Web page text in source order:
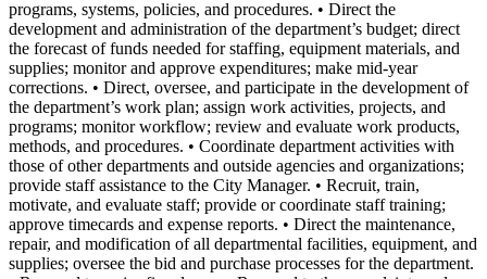
programs, systems, policies, and procedures. • Direct the
development and administration of the department’s budget; direct
the forecast of funds needed for staffing, equipment materials, and
supplies; monitor and approve expenditures; make mid-year
corrections. • Direct, oversee, and participate in the development of
the department’s work plan; assign work activities, projects, and
programs; monitor workflow; review and evaluate work products,
methods, and procedures. • Coordinate department activities with
those of other departments and outside agencies and organizations;
provide staff assistance to the City Manager. • Recruit, train,
motivate, and evaluate staff; provide or coordinate staff training;
approve timecards and expense reports. • Direct the maintenance,
repair, and modification of all departmental facilities, equipment, and
supplies; oversee the bid and purchase processes for the department.